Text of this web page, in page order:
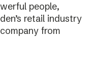
people,
retail industry
from